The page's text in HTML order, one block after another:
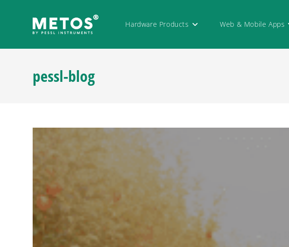
Hardware Products Web & Mobile Apps
pessl-blog